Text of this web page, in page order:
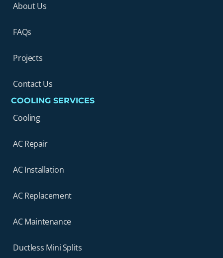
About Us
FAQs
Projects
Contact Us
COOLING SERVICES
Cooling
AC Repair
AC Installation
AC Replacement
AC Maintenance
Ductless Mini Splits